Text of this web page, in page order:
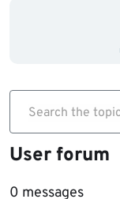
Search the
User forum
0 messages